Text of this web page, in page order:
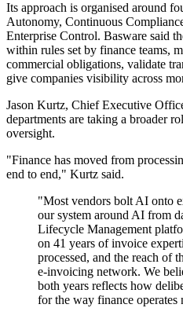
Its approach is organised around
Autonomy, Continuous
Enterprise Control. Basware said
within rules set by finance teams,
commercial obligations, validate
give companies visibility across
Jason Kurtz, Chief Executive
departments are taking a broader
oversight.
"Finance has moved from
end to end," Kurtz said.
"Most vendors bolt AI onto
our system around AI from
Lifecycle Management
on 41 years of invoice
processed, and the reach of
e-invoicing network. We
both years reflects how
for the way finance operates